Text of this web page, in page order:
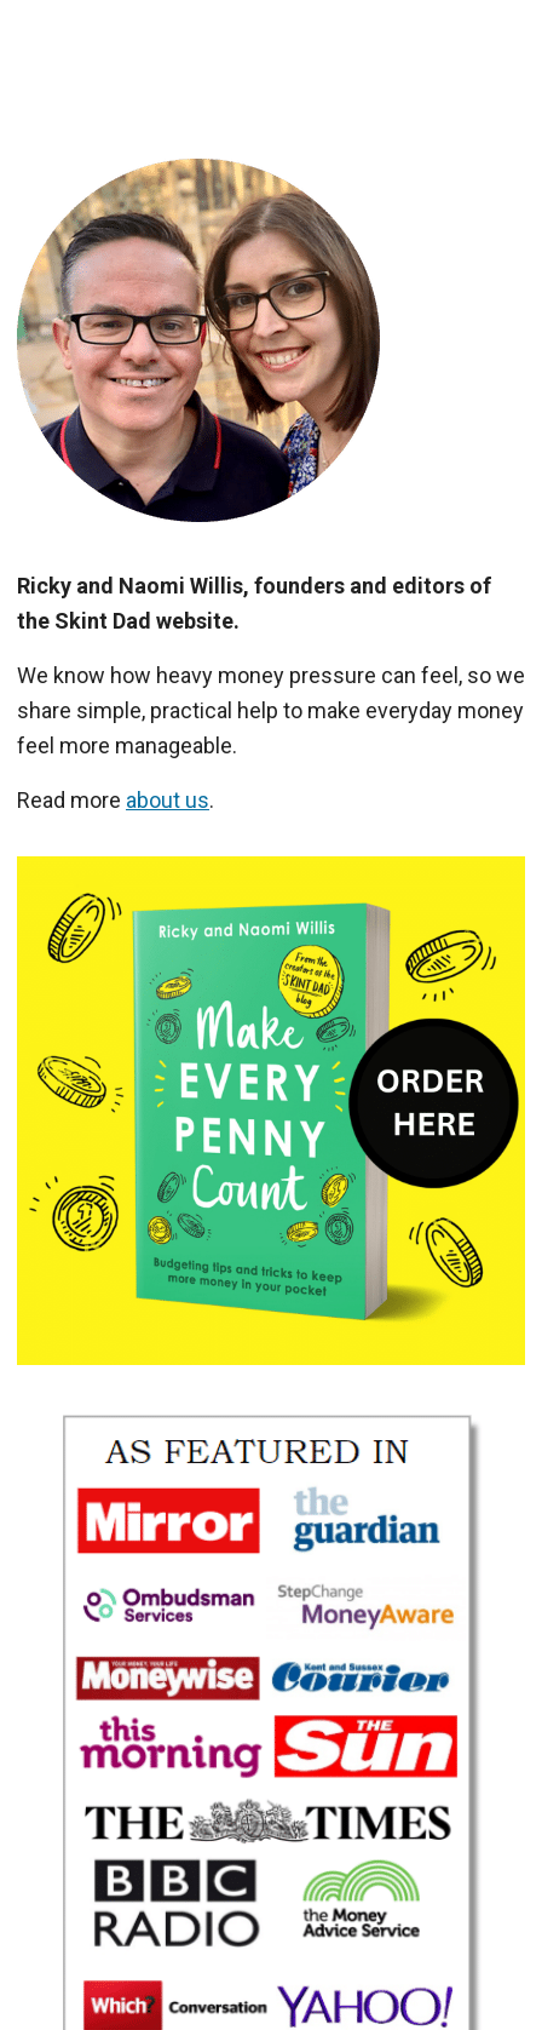
Ricky and Naomi Willis, founders and editors of
the Skint Dad website.
We know how heavy money pressure can feel, so we
share simple, practical help to make everyday money
feel more manageable.
Read more about us.